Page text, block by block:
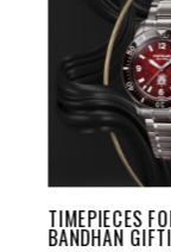
TIMEPIECES
BANDHAN